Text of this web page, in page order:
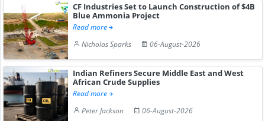
CF Industries Set to Launch Construction of $4B
Blue Ammonia Project
Read more
Nicholas Sparks
06-August-2026
Indian Refiners Secure Middle East and West
African Crude Supplies
Read more
Peter Jackson
06-August-2026